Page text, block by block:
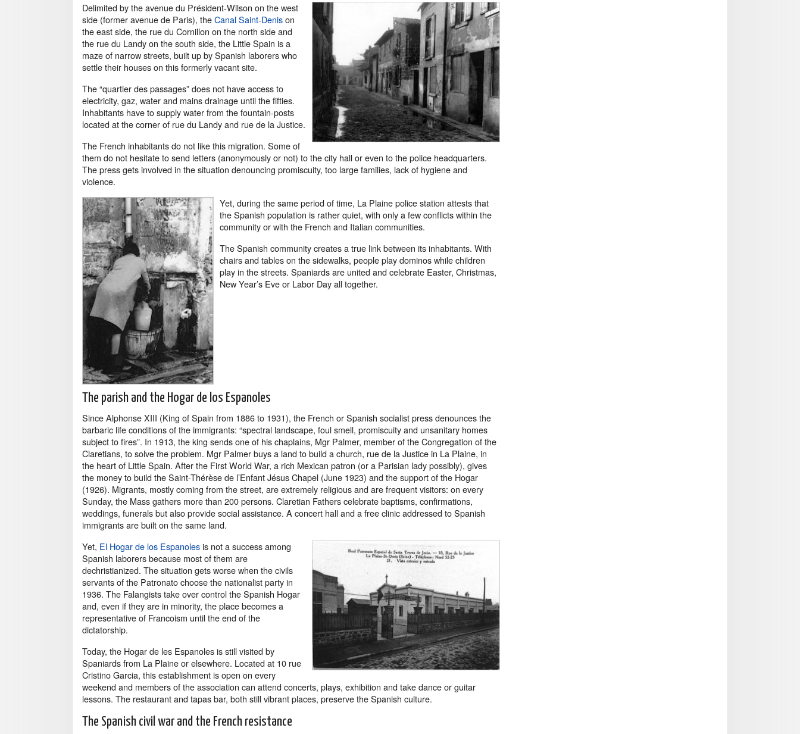
Delimited by the avenue du Président-Wilson on the west
side (former avenue de Paris), theCanal Saint-Denison
the east side, the rue du Cornillon on the north side and
the rue du Landy on the south side, the Little Spain is a
maze of narrow streets, built up by Spanish laborers who
settle their houses on this formerly vacant site.
The “quartier des passages” does not have access to
electricity, gaz, water and mains drainage until the fifties.
Inhabitants have to supply water from the fountain-posts
located at the corner of rue du Landy and rue de la Justice.
The French inhabitants do not like this migration. Some of
them do not hesitate to send letters (anonymously or not) to the city hall or even to the police headquarters.
The press gets involved in the situation denouncing promiscuity, too large families, lack of hygiene and
violence.
Yet, during the same period of time, La Plaine police station attests that
the Spanish population is rather quiet, with only a few conflicts within the
community or with the French and Italian communities.
The Spanish community creates a true link between its inhabitants. With
chairs and tables on the sidewalks, people play dominos while children
play in the streets. Spaniards are united and celebrate Easter, Christmas,
New Year’s Eve or Labor Day all together.
The parish and the Hogar de los Espanoles
Since Alphonse XIII (King of Spain from 1886 to 1931), the French or Spanish socialist press denounces the
barbaric life conditions of the immigrants: “spectral landscape, foul smell, promiscuity and unsanitary homes
subject to fires”. In 1913, the king sends one of his chaplains, Mgr Palmer, member of the Congregation of the
Claretians, to solve the problem. Mgr Palmer buys a land to build a church, rue de la Justice in La Plaine, in
the heart of Little Spain. After the First World War, a rich Mexican patron (or a Parisian lady possibly), gives
the money to build the Saint-Thérèse de l’Enfant Jésus Chapel (June 1923) and the support of the Hogar
(1926). Migrants, mostly coming from the street, are extremely religious and are frequent visitors: on every
Sunday, the Mass gathers more than 200 persons. Claretian Fathers celebrate baptisms, confirmations,
weddings, funerals but also provide social assistance. A concert hall and a free clinic addressed to Spanish
immigrants are built on the same land.
Yet, El Hogar de los Espanolesis not a success among
Spanish laborers because most of them are
dechristianized. The situation gets worse when the civils
servants of the Patronato choose the nationalist party in
1936. The Falangists take over control the Spanish Hogar
and, even if they are in minority, the place becomes a
representative of Francoism until the end of the
dictatorship.
Today, the Hogar de les Espanoles is still visited by
Spaniards from La Plaine or elsewhere. Located at 10 rue
Cristino Garcia, this establishment is open on every
weekend and members of the association can attend concerts, plays, exhibition and take dance or guitar
lessons. The restaurant and tapas bar, both still vibrant places, preserve the Spanish culture.
The Spanish civil war and the French resistance